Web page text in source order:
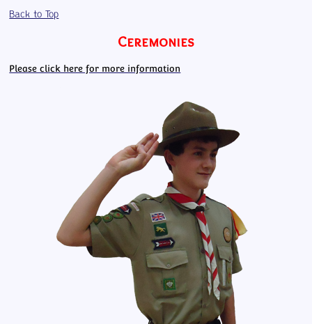
Back to Top
Ceremonies
Please click here for more information